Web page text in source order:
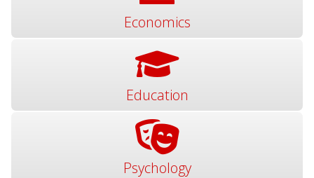
Economics
Education
Psychology